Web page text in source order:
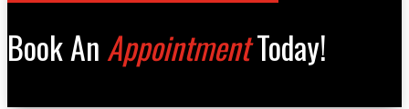
Book AnAppointmentToday!